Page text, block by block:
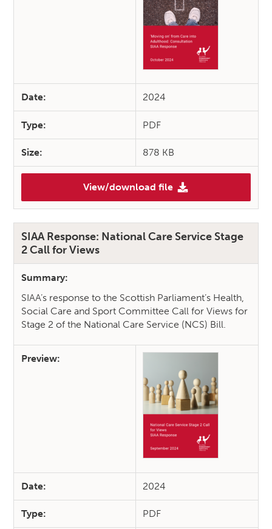
Date: 2024
Type: PDF
Size: 878 KB
View/download file
(SIAA Response: ‘Moving
SIAA Response: National Care Service Stage
2 Call for Views
Summary:
SIAA’s response to the Scottish Parliament’s Health,
Social Care and Sport Committee Call for Views for
Stage 2 of the National Care Service (NCS) Bill.
Preview:
Date: 2024
Type: PDF